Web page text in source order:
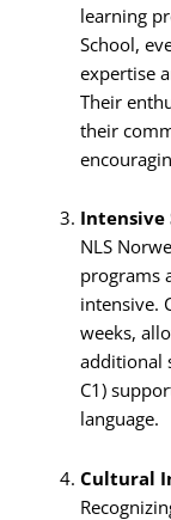
learning
School,
expertise
Their
their
Intensive
NLS
programs
intensive.
weeks,
additional
C1)
language.
Cultural